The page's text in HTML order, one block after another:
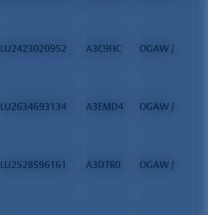
LU2423020952 A3C9HC OGAW / FCP
LU2634693134 A3EMD4 OGAW / FCP
LU2528596161 A3DTR0 OGAW / FCP